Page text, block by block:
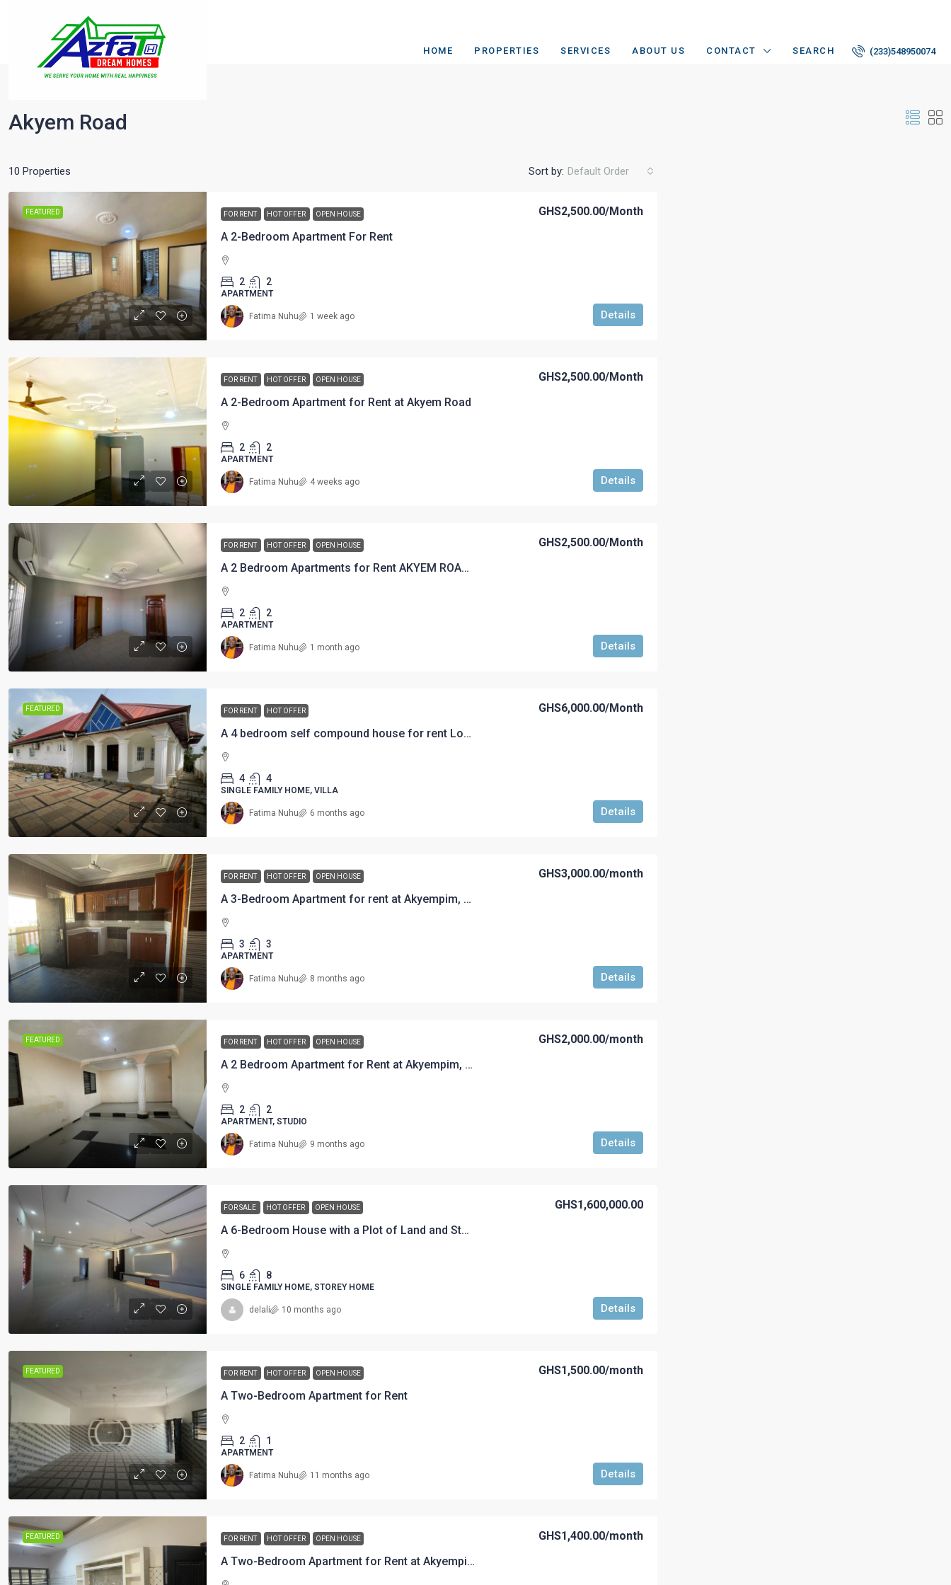
HOME PROPERTIES SERVICES ABOUT US CONTACT SEARCH (233)548950074
Akyem Road
10 Properties Sort by: Default Order
FEATURED FOR RENT HOT OFFER OPEN HOUSE
A 2-Bedroom Apartment For Rent
GHS2,500.00/Month
2 2
APARTMENT
Details
Fatima Nuhu 1 week ago
FOR RENT HOT OFFER OPEN HOUSE
A 2-Bedroom Apartment for Rent at Akyem Road
GHS2,500.00/Month
2 2
APARTMENT
Details
Fatima Nuhu 4 weeks ago
FOR RENT HOT OFFER OPEN HOUSE
A 2 Bedroom Apartments for Rent AKYEM ROAD GHS2,500.00 per month 1 year advance accepted
GHS2,500.00/Month
2 2
APARTMENT
Details
Fatima Nuhu 1 month ago
FEATURED FOR RENT HOT OFFER
A 4 bedroom self compound house for rent Loc: Akyem Road Rent @GHS 6,000 per month with cleaner for corporate workers
GHS6,000.00/Month
4 4
SINGLE FAMILY HOME, VILLA
Details
Fatima Nuhu 6 months ago
FOR RENT HOT OFFER OPEN HOUSE
A 3-Bedroom Apartment for rent at Akyempim, Akyem Road
GHS3,000.00/month
3 3
APARTMENT
Details
Fatima Nuhu 8 months ago
FEATURED FOR RENT HOT OFFER OPEN HOUSE
A 2 Bedroom Apartment for Rent at Akyempim, Akem-Road
GHS2,000.00/month
2 2
APARTMENT, STUDIO
Details
Fatima Nuhu 9 months ago
FOR SALE HOT OFFER OPEN HOUSE
A 6-Bedroom House with a Plot of Land and Store Front for Sale at Akyempim Premier Estate
GHS1,600,000.00
6 8
SINGLE FAMILY HOME, STOREY HOME
Details
delali 10 months ago
FEATURED FOR RENT HOT OFFER OPEN HOUSE
A Two-Bedroom Apartment for Rent
GHS1,500.00/month
2 1
APARTMENT
Details
Fatima Nuhu 11 months ago
FEATURED FOR RENT HOT OFFER OPEN HOUSE
A Two-Bedroom Apartment for Rent at Akyempim
GHS1,400.00/month